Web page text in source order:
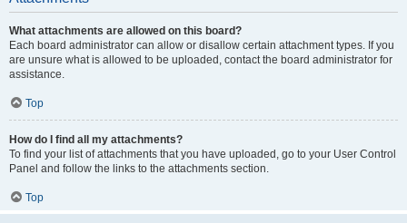
What attachments are allowed on this board?
Each board administrator can allow or disallow certain attachment types. If you
are unsure what is allowed to be uploaded, contact the board administrator for
assistance.
Top
How do I find all my attachments?
To find your list of attachments that you have uploaded, go to your User Control
Panel and follow the links to the attachments section.
Top